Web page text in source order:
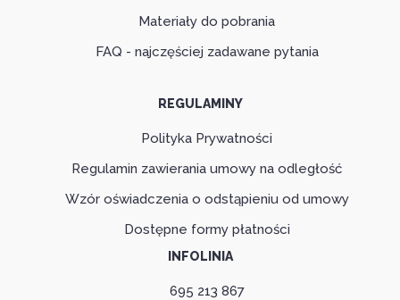
Materiały do pobrania
FAQ - najczęściej zadawane pytania
REGULAMINY
Polityka Prywatności
Regulamin zawierania umowy na odległość
Wzór oświadczenia o odstąpieniu od umowy
Dostępne formy płatności
INFOLINIA
695 213 867